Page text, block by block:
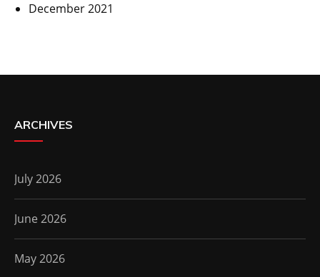
December 2021
ARCHIVES
July 2026
June 2026
May 2026